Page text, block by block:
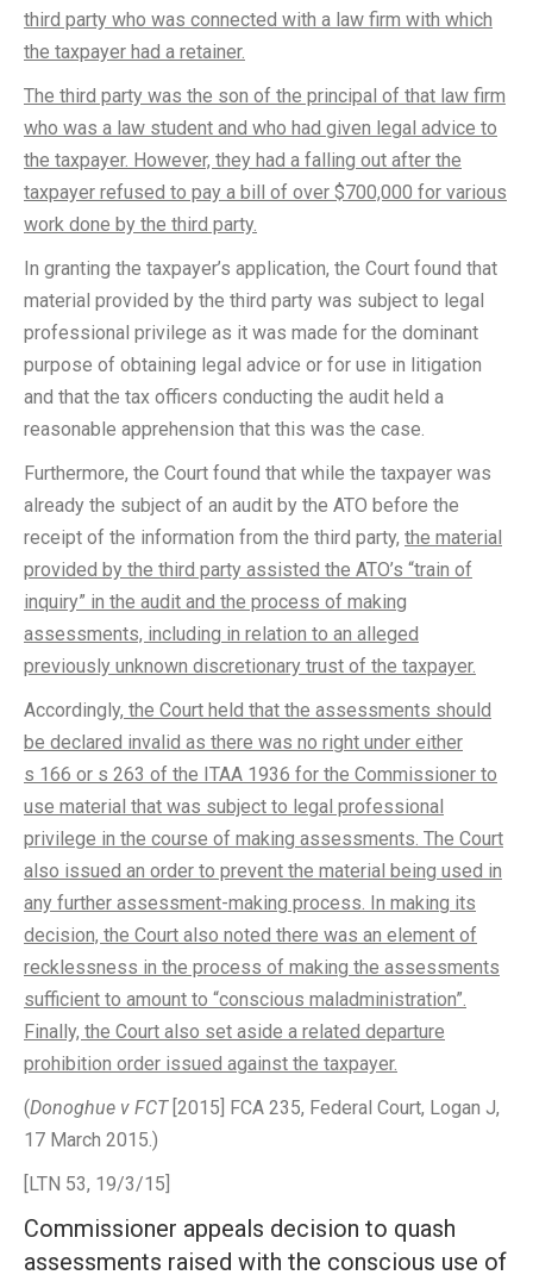
third party who was connected with a law firm with which
the taxpayer had a retainer.
The third party was the son of the principal of that law firm
who was a law student and who had given legal advice to
the taxpayer. However, they had a falling out after the
taxpayer refused to pay a bill of over $700,000 for various
work done by the third party.
In granting the taxpayer’s application, the Court found that
material provided by the third party was subject to legal
professional privilege as it was made for the dominant
purpose of obtaining legal advice or for use in litigation
and that the tax officers conducting the audit held a
reasonable apprehension that this was the case.
Furthermore, the Court found that while the taxpayer was
already the subject of an audit by the ATO before the
receipt of the information from the third party, the material
provided by the third party assisted the ATO’s “train of
inquiry” in the audit and the process of making
assessments, including in relation to an alleged
previously unknown discretionary trust of the taxpayer.
Accordingly, the Court held that the assessments should
be declared invalid as there was no right under either
s 166 or s 263 of the ITAA 1936 for the Commissioner to
use material that was subject to legal professional
privilege in the course of making assessments. The Court
also issued an order to prevent the material being used in
any further assessment-making process. In making its
decision, the Court also noted there was an element of
recklessness in the process of making the assessments
sufficient to amount to “conscious maladministration”.
Finally, the Court also set aside a related departure
prohibition order issued against the taxpayer.
(Donoghue v FCT[2015] FCA 235, Federal Court, Logan J,
17 March 2015.)
[LTN 53, 19/3/15]
Commissioner appeals decision to quash
assessments raised with the conscious use of